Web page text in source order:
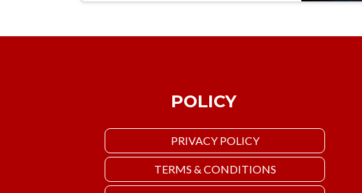
POLICY
PRIVACY POLICY
TERMS & CONDITIONS